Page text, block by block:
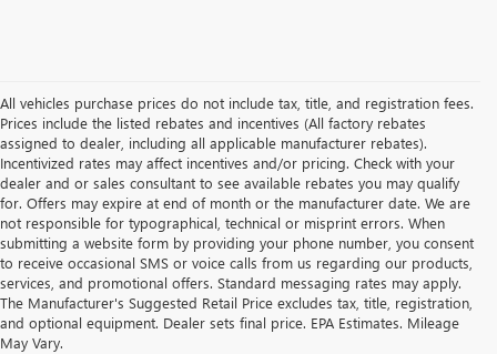
All vehicles purchase prices do not include tax, title, and registration fees.
Prices include the listed rebates and incentives (All factory rebates
assigned to dealer, including all applicable manufacturer rebates).
Incentivized rates may affect incentives and/or pricing. Check with your
dealer and or sales consultant to see available rebates you may qualify
for. Offers may expire at end of month or the manufacturer date. We are
not responsible for typographical, technical or misprint errors. When
submitting a website form by providing your phone number, you consent
to receive occasional SMS or voice calls from us regarding our products,
services, and promotional offers. Standard messaging rates may apply.
The Manufacturer's Suggested Retail Price excludes tax, title, registration,
and optional equipment. Dealer sets final price. EPA Estimates. Mileage
May Vary.